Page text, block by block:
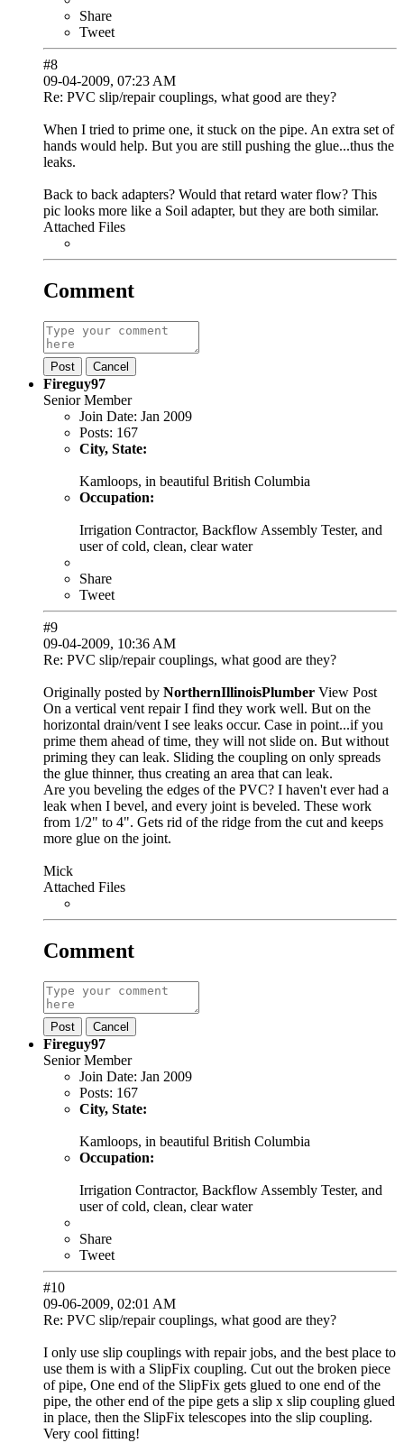
Share
Tweet
#8
09-04-2009, 07:23 AM
Re: PVC slip/repair couplings, what good are they?
When I tried to prime one, it stuck on the pipe. An extra set of
hands would help. But you are still pushing the glue...thus the
leaks.
Back to back adapters? Would that retard water flow? This
pic looks more like a Soil adapter, but they are both similar.
Attached Files
Comment
Post Cancel
Fireguy97
Senior Member
Join Date: Jan 2009
Posts: 167
City, State:
Kamloops, in beautiful British Columbia
Occupation:
Irrigation Contractor, Backflow Assembly Tester, and
user of cold, clean, clear water
Share
Tweet
#9
09-04-2009, 10:36 AM
Re: PVC slip/repair couplings, what good are they?
Originally posted by NorthernIllinoisPlumber View Post
On a vertical vent repair I find they work well. But on the
horizontal drain/vent I see leaks occur. Case in point...if you
prime them ahead of time, they will not slide on. But without
priming they can leak. Sliding the coupling on only spreads
the glue thinner, thus creating an area that can leak.
Are you beveling the edges of the PVC? I haven't ever had a
leak when I bevel, and every joint is beveled. These work
from 1/2" to 4". Gets rid of the ridge from the cut and keeps
more glue on the joint.
Mick
Attached Files
Comment
Post Cancel
Fireguy97
Senior Member
Join Date: Jan 2009
Posts: 167
City, State:
Kamloops, in beautiful British Columbia
Occupation:
Irrigation Contractor, Backflow Assembly Tester, and
user of cold, clean, clear water
Share
Tweet
#10
09-06-2009, 02:01 AM
Re: PVC slip/repair couplings, what good are they?
I only use slip couplings with repair jobs, and the best place to
use them is with a SlipFix coupling. Cut out the broken piece
of pipe, One end of the SlipFix gets glued to one end of the
pipe, the other end of the pipe gets a slip x slip coupling glued
in place, then the SlipFix telescopes into the slip coupling.
Very cool fitting!